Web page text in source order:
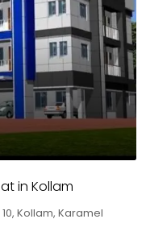
Kozhikode,